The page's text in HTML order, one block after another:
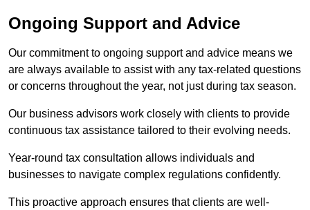
Ongoing Support and Advice
Our commitment to ongoing support and advice means we
are always available to assist with any tax-related questions
or concerns throughout the year, not just during tax season.
Our business advisors work closely with clients to provide
continuous tax assistance tailored to their evolving needs.
Year-round tax consultation allows individuals and
businesses to navigate complex regulations confidently.
This proactive approach ensures that clients are well-